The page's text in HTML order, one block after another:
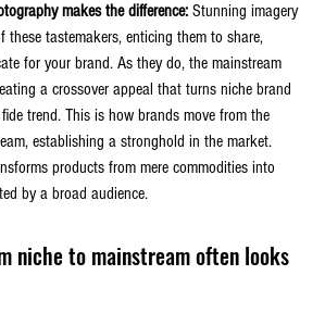
makes the difference: Stunning imagery
these tastemakers, enticing them to share,
for your brand. As they do, the mainstream
a crossover appeal that turns niche brand
trend. This is how brands move from the
establishing a stronghold in the market.
products from mere commodities into
by a broad audience.
niche to mainstream often looks